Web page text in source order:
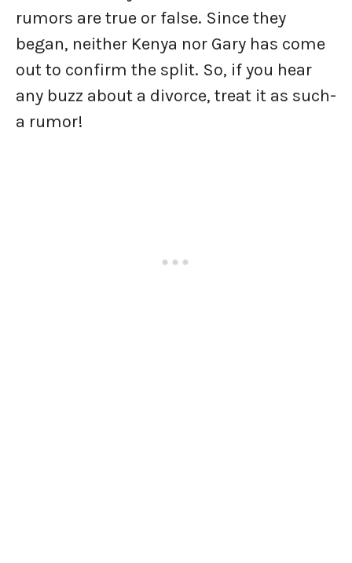
rumors are true or false. Since they
began, neither Kenya nor Gary has come
out to confirm the split. So, if you hear
any buzz about a divorce, treat it as such-
a rumor!